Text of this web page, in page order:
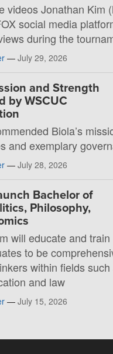
videos Jonathan Kim
social media
during the
— July 29, 2026
and Strength
by WSCUC
Biola’s
and exemplary
— July 28, 2026
Bachelor of
Philosophy,
will educate and
to be
within fields
and law
— July 15, 2026